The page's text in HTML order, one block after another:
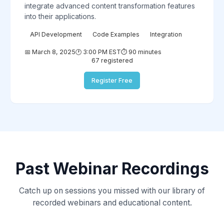
integrate advanced content transformation features
into their applications.
API Development Code Examples Integration
📅 March 8, 2025🕐 3:00 PM EST⏱️ 90 minutes
67 registered
Register Free
Past Webinar Recordings
Catch up on sessions you missed with our library of
recorded webinars and educational content.